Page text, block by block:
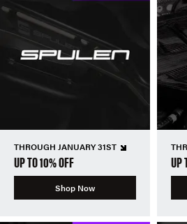
THROUGH JANUARY 31ST
UP TO 10% OFF
Shop Now
UP